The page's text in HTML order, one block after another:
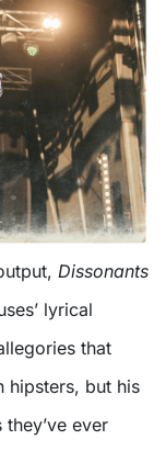
Dissonants
lyrical
that
hipsters, but his
ever